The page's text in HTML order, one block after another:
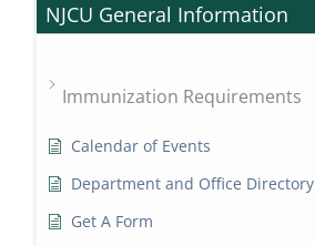
NJCU General Information
Immunization Requirements
Calendar of Events
Department and Office Directory
Get A Form